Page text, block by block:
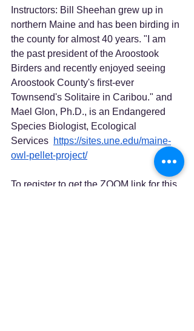
Instructors: Bill Sheehan grew up in
northern Maine and has been birding in
the county for almost 40 years. "I am
the past president of the Aroostook
Birders and recently enjoyed seeing
Aroostook County's first-ever
Townsend's Solitaire in Caribou." and
Mael Glon, Ph.D., is an Endangered
Species Biologist, Ecological
Services https://sites.une.edu/maine-
owl-pellet-project/
To register to get the ZOOM link for this